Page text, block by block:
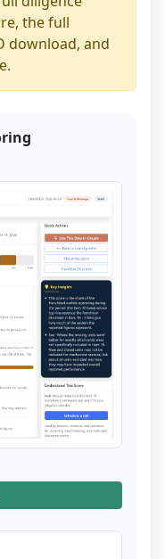
the full
download, and